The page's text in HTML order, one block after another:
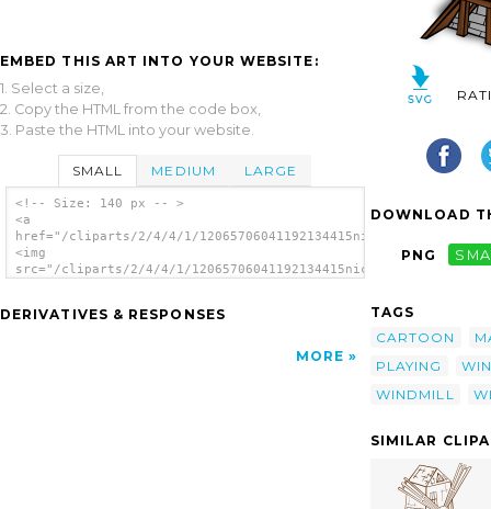
EMBED THIS ART INTO YOUR WEBSITE:
1. Select a size,
2. Copy the HTML from the code box,
3. Paste the HTML into your website.
SMALL MEDIUM LARGE
<!-- Size: 140 px -- >
<a
href="/cliparts/2/4/4/1/
<img
src="/cliparts/2/4/4/1/
DERIVATIVES & RESPONSES
MORE
DOWNLOAD
PNG
TAGS
CARTOON
PLAYING
WINDMILL
SIMILAR